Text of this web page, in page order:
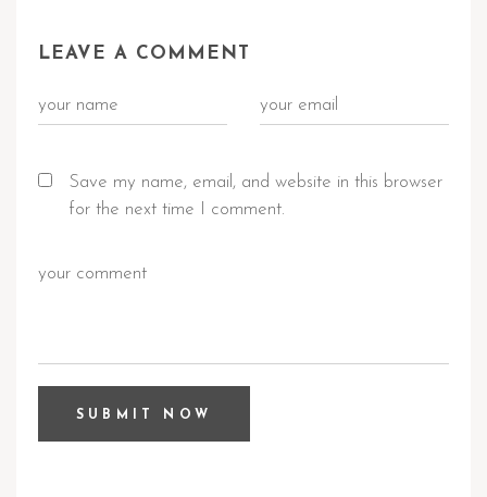
LEAVE A COMMENT
Save my name, email, and website in this browser
for the next time I comment.